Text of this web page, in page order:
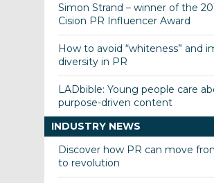
Simon Strand – winner of the
Cision PR Influencer Award
How to avoid “whiteness” and
diversity in PR
LADbible: Young people care
purpose-driven content
INDUSTRY NEWS
Discover how PR can move
to revolution